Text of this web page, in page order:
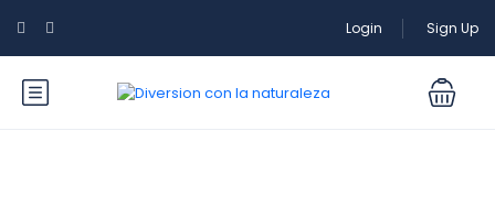
Login Sign Up